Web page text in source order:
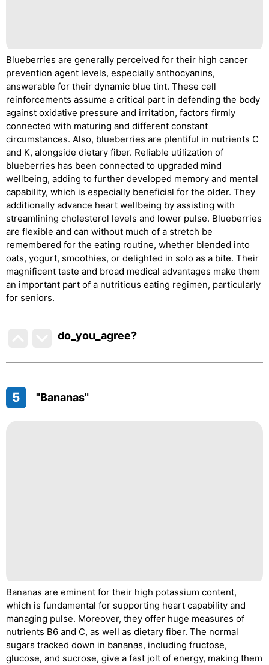
Blueberries are generally perceived for their high cancer
prevention agent levels, especially anthocyanins,
answerable for their dynamic blue tint. These cell
reinforcements assume a critical part in defending the body
against oxidative pressure and irritation, factors firmly
connected with maturing and different constant
circumstances. Also, blueberries are plentiful in nutrients C
and K, alongside dietary fiber. Reliable utilization of
blueberries has been connected to upgraded mind
wellbeing, adding to further developed memory and mental
capability, which is especially beneficial for the older. They
additionally advance heart wellbeing by assisting with
streamlining cholesterol levels and lower pulse. Blueberries
are flexible and can without much of a stretch be
remembered for the eating routine, whether blended into
oats, yogurt, smoothies, or delighted in solo as a bite. Their
magnificent taste and broad medical advantages make them
an important part of a nutritious eating regimen, particularly
for seniors.
do_you_agree?
5 "Bananas"
Bananas are eminent for their high potassium content,
which is fundamental for supporting heart capability and
managing pulse. Moreover, they offer huge measures of
nutrients B6 and C, as well as dietary fiber. The normal
sugars tracked down in bananas, including fructose,
glucose, and sucrose, give a fast jolt of energy, making them